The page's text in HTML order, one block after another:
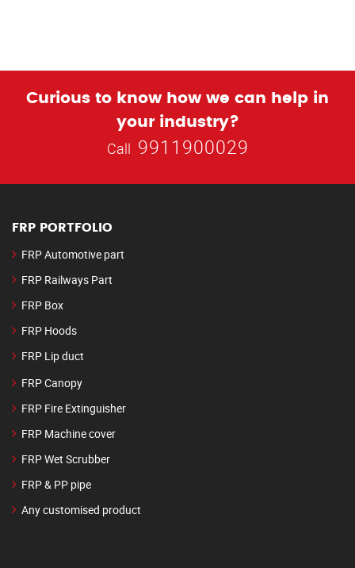
Curious to know how we can help in
your industry?
Call 9911900029
FRP PORTFOLIO
FRP Automotive part
FRP Railways Part
FRP Box
FRP Hoods
FRP Lip duct
FRP Canopy
FRP Fire Extinguisher
FRP Machine cover
FRP Wet Scrubber
FRP & PP pipe
Any customised product